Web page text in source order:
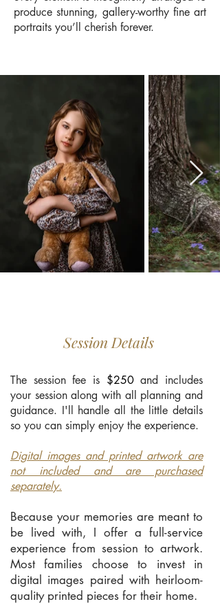
produce stunning, gallery-worthy fine art
portraits you’ll cherish forever.
Session Details
The session fee is $250and includes
your session along with all planning and
guidance. I'll handle all the little details
so you can simply enjoy the experience.
Digital images and printed artwork are
not included and are purchased
separately.
Because your memories are meant to
be lived with, I offer a full-service
experience from session to artwork.
Most families choose to invest in
digital images paired with heirloom-
quality printed pieces for their home.